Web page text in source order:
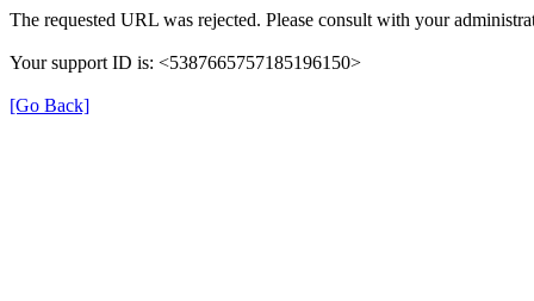
The requested URL was rejected. Please consult with your
Your support ID is: <5387665757185196150>
[Go Back]